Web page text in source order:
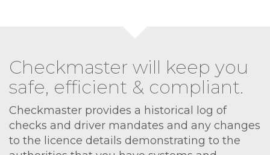
Checkmaster will keep you
safe, efficient & compliant.
Checkmaster provides a historical log of
checks and driver mandates and any changes
to the licence details demonstrating to the